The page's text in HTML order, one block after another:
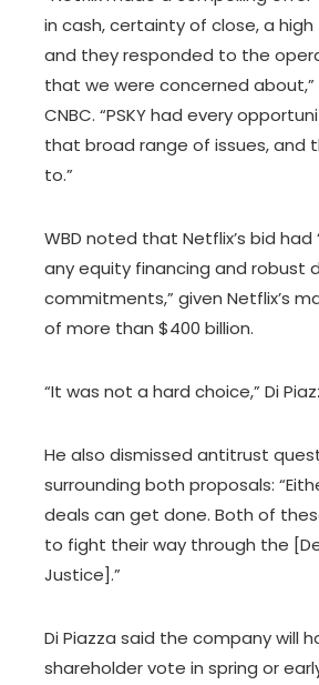
in cash, certainty of close, a
and they responded to the
that we were concerned about,”
CNBC. “PSKY had every
that broad range of issues, and
to.”
WBD noted that Netflix’s bid had
any equity financing and robust
commitments,” given Netflix’s
of more than $400 billion.
“It was not a hard choice,” Di
He also dismissed antitrust
surrounding both proposals:
deals can get done. Both of
to fight their way through the
Justice].”
Di Piazza said the company will
shareholder vote in spring or